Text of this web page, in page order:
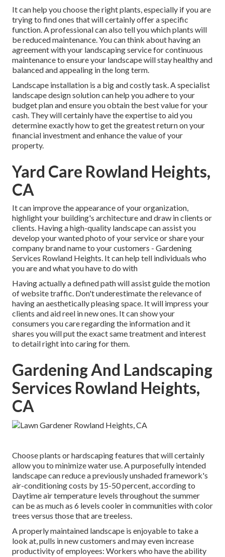
It can help you choose the right plants, especially if you are
trying to find ones that will certainly offer a specific
function. A professional can also tell you which plants will
be reduced maintenance. You can think about having an
agreement with your landscaping service for continuous
maintenance to ensure your landscape will stay healthy and
balanced and appealing in the long term.
Landscape installation is a big and costly task. A specialist
landscape design solution can help you adhere to your
budget plan and ensure you obtain the best value for your
cash. They will certainly have the expertise to aid you
determine exactly how to get the greatest return on your
financial investment and enhance the value of your
property.
Yard Care Rowland Heights,
CA
It can improve the appearance of your organization,
highlight your building's architecture and draw in clients or
clients. Having a high-quality landscape can assist you
develop your wanted photo of your service or share your
company brand name to your customers - Gardening
Services Rowland Heights. It can help tell individuals who
you are and what you have to do with
Having actually a defined path will assist guide the motion
of website traffic. Don't underestimate the relevance of
having an aesthetically pleasing space. It will impress your
clients and aid reel in new ones. It can show your
consumers you care regarding the information and it
shares you will put the exact same treatment and interest
to detail right into caring for them.
Gardening And Landscaping
Services Rowland Heights,
CA
Choose plants or hardscaping features that will certainly
allow you to minimize water use. A purposefully intended
landscape can reduce a previously unshaded framework's
air-conditioning costs by 15-50 percent, according to
Daytime air temperature levels throughout the summer
can be as much as 6 levels cooler in communities with color
trees versus those that are treeless.
A properly maintained landscape is enjoyable to take a
look at, pulls in new customers and may even increase
productivity of employees: Workers who have the ability